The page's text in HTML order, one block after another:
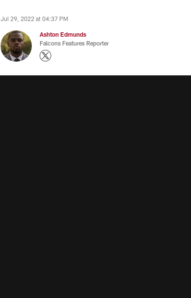
Jul 29, 2022 at 04:37 PM
Ashton Edmunds
Falcons Features Reporter